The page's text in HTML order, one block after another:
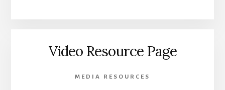
Video Resource Page
MEDIA RESOURCES